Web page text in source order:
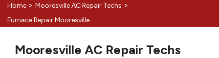
Home > Mooresville AC Repair Techs >
Furnace Repair Mooresville
Mooresville AC Repair Techs